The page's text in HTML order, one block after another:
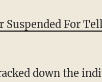
Suspended For
down the